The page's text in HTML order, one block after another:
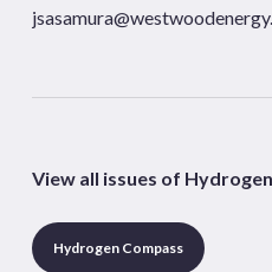
View all issues of
Hydrogen Compass